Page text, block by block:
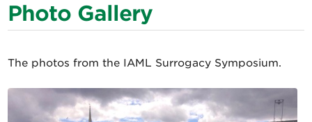
Photo Gallery
The photos from the IAML Surrogacy Symposium.